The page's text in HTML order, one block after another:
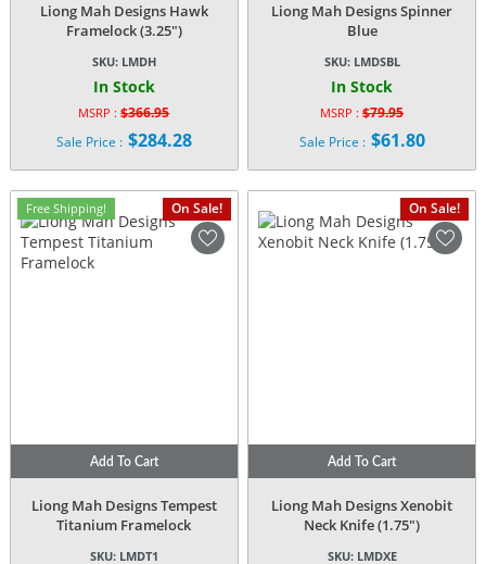
Liong Mah Designs Hawk
Framelock (3.25″)
SKU: LMDH
In Stock
MSRP :$366.95
Original
price
was:
$366.95.
Sale Price : $284.28
$284.28.
Liong Mah Designs Spinner
Blue
SKU: LMDSBL
In Stock
MSRP :$79.95
Original
price
was:
$79.95.
Sale Price : $61.80
$61.80.
On Sale!
Free Shipping!
Add To Cart
Liong Mah Designs Tempest
Titanium Framelock
SKU: LMDT1
On Sale!
Add To Cart
Liong Mah Designs Xenobit
Neck Knife (1.75″)
SKU: LMDXE